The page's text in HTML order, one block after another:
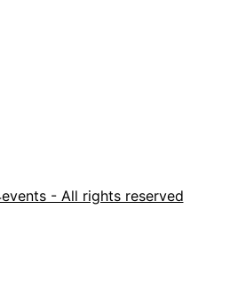
- All rights reserved